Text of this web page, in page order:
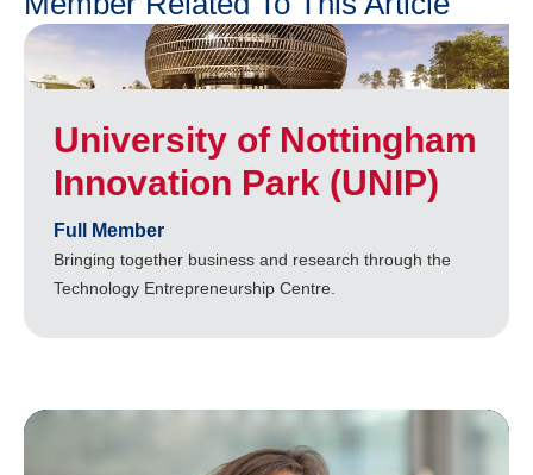
University of Nottingham
Innovation Park (UNIP)
Full Member
Bringing together business and research through the
Technology Entrepreneurship Centre.